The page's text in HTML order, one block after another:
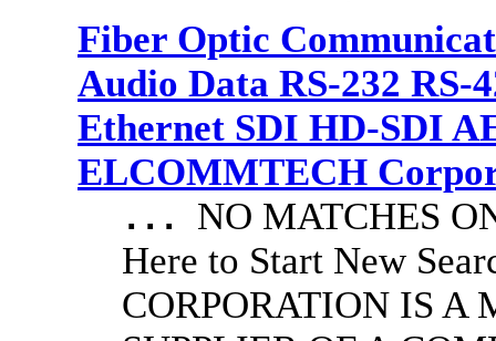
Fiber Optic
Audio Data RS-232 RS-
Ethernet SDI HD-SDI
ELCOMMTECH
... NO MATCHES
Here to Start New
CORPORATION IS A